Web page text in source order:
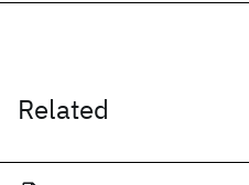
Related